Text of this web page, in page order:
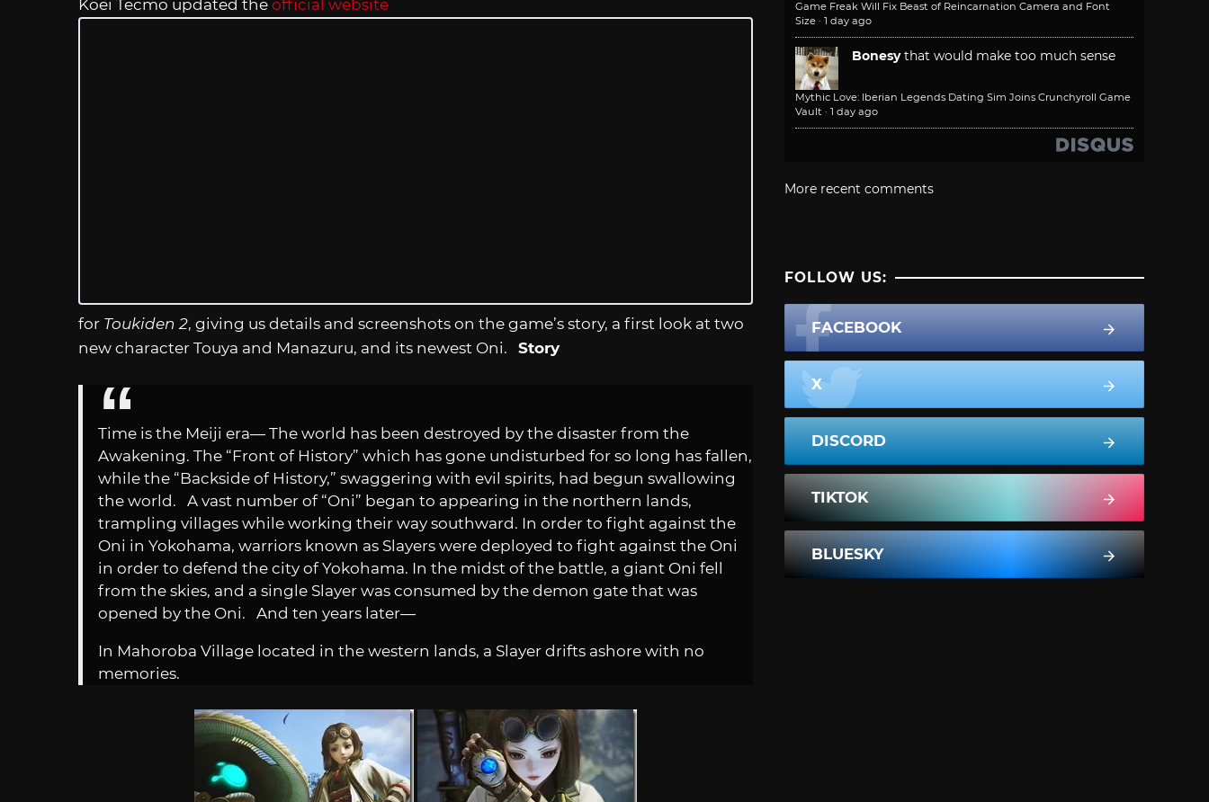
Koei Tecmo updated the official website
for Toukiden 2, giving us details and screenshots on the game’s story, a first look at two
new character Touya and Manazuru, and its newest Oni. Story
Time is the Meiji era— The world has been destroyed by the disaster from the
Awakening. The “Front of History” which has gone undisturbed for so long has fallen,
while the “Backside of History,” swaggering with evil spirits, had begun swallowing
the world. A vast number of “Oni” began to appearing in the northern lands,
trampling villages while working their way southward. In order to fight against the
Oni in Yokohama, warriors known as Slayers were deployed to fight against the Oni
in order to defend the city of Yokohama. In the midst of the battle, a giant Oni fell
from the skies, and a single Slayer was consumed by the demon gate that was
opened by the Oni. And ten years later—
In Mahoroba Village located in the western lands, a Slayer drifts ashore with no
memories.
Game Freak Will Fix Beast of Reincarnation Camera and Font
Size · 1 day ago
Bonesy that would make too much sense
Mythic Love: Iberian Legends Dating Sim Joins Crunchyroll Game
Vault · 1 day ago
More recent comments
FOLLOW US:
FACEBOOK
X
DISCORD
TIKTOK
BLUESKY